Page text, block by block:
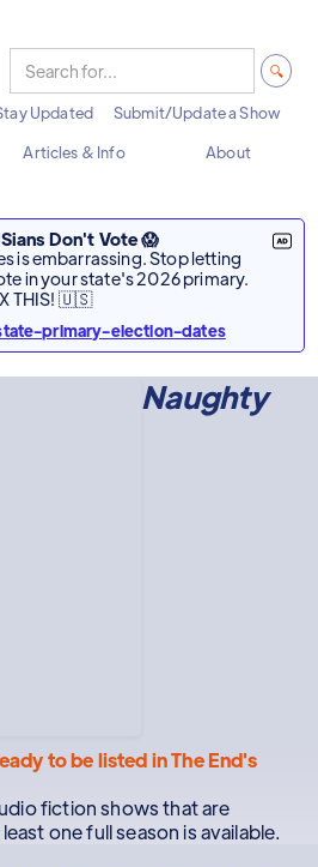
Updated
Submit/Update a Show
Articles & Info About
Don't Vote 😱
is embarrassing. Stop letting
in your state's 2026 primary.
THIS! 🇺🇸
primary-election-dates
Naughty
to be listed in The End's
fiction shows that are
one full season is available.